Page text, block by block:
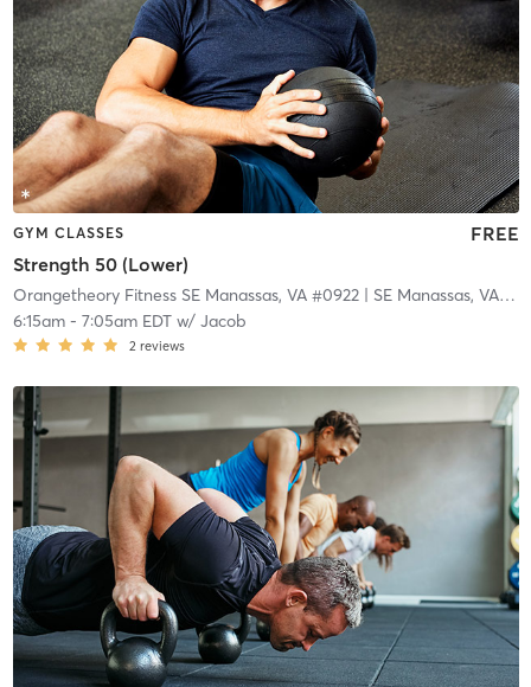
GYM CLASSES
Strength 50 (Lower)
FREE
Orangetheory Fitness SE Manassas, VA #0922| SE Manassas, VA #0922
6:15am- 7:05am EDTw/ Jacob
2 reviews